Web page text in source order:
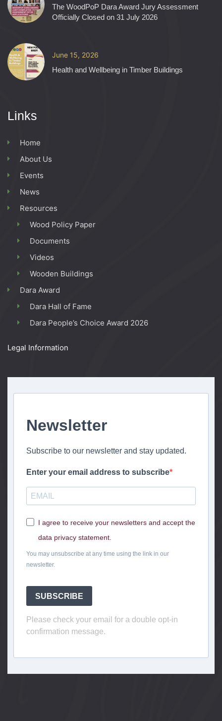
The WoodPoP Dara Award Jury Assessment
Officially Closed on 31 July 2026
June 15, 2026
Health and Wellbeing in Timber Buildings
Links
Home
About Us
Events
News
Resources
Wood Policy Paper
Documents
Videos
Wooden Buildings
Dara Award
Dara Hall of Fame
Dara People’s Choice Award 2026
Legal Information
Newsletter
Subscribe to our newsletter and stay updated.
Enter your email address to subscribe
I agree to receive your newsletters and accept the
data privacy statement.
You may unsubscribe at any time using the link in our
newsletter.
SUBSCRIBE
Please check your email for a double opt-in
confirmation message.